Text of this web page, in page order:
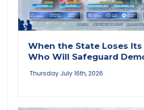
When the State Loses Its
Who Will Safeguard
Thursday July 16th, 2026